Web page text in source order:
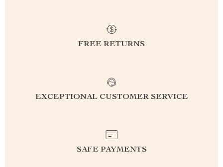
FREE RETURNS
EXCEPTIONAL CUSTOMER SERVICE
SAFE PAYMENTS